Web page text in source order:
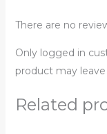
There are no
Only logged in
product may leave
Related